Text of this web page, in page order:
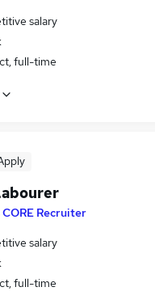
salary
full-time
CORE Recruiter
salary
full-time